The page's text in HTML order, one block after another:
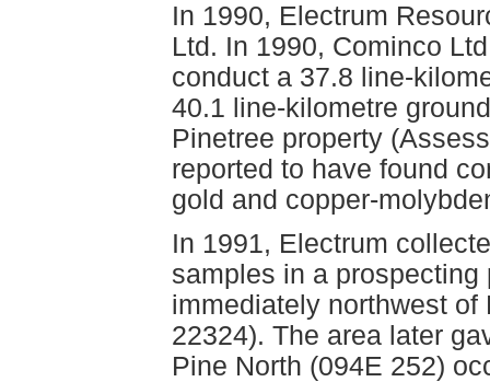
In 1990, Electrum
Ltd. In 1990, Cominco
conduct a 37.8 line-
40.1 line-kilometre
Pinetree property
reported to have found
gold and copper-
In 1991, Electrum
samples in a prospecting
immediately northwest
22324). The area later
Pine North (094E 252)